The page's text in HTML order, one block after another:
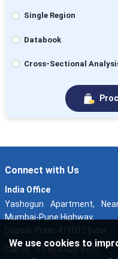
We use cookies to
Single Region
Databook
Cross-Sectional
Connect with Us
India Office
Yashogun Apartment,
Mumbai-Pune Highway,
Dapodi, Pune-411012 India
Call us : +1 804 420 9370